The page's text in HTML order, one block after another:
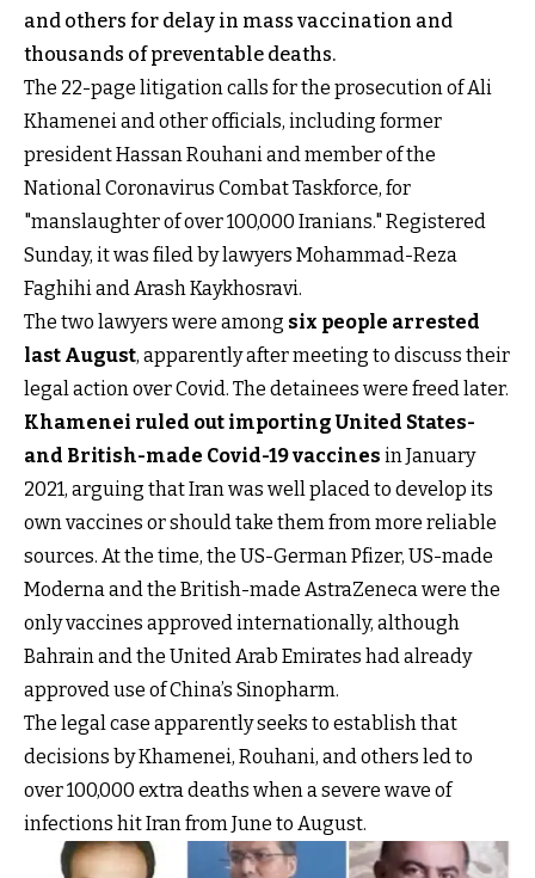
and others for delay in mass vaccination and
thousands of preventable deaths.
The 22-page litigation calls for the prosecution of Ali
Khamenei and other officials, including former
president Hassan Rouhani and member of the
National Coronavirus Combat Taskforce, for
"manslaughter of over 100,000 Iranians." Registered
Sunday, it was filed by lawyers Mohammad-Reza
Faghihi and Arash Kaykhosravi.
The two lawyers were among six people arrested
last August, apparently after meeting to discuss their
legal action over Covid. The detainees were freed later.
Khamenei ruled out importing United States-
and British-made Covid-19 vaccines in January
2021, arguing that Iran was well placed to develop its
own vaccines or should take them from more reliable
sources. At the time, the US-German Pfizer, US-made
Moderna and the British-made AstraZeneca were the
only vaccines approved internationally, although
Bahrain and the United Arab Emirates had already
approved use of China’s Sinopharm.
The legal case apparently seeks to establish that
decisions by Khamenei, Rouhani, and others led to
over 100,000 extra deaths when a severe wave of
infections hit Iran from June to August.